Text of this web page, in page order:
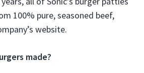
100% pure, seasoned beef,
website.
made?